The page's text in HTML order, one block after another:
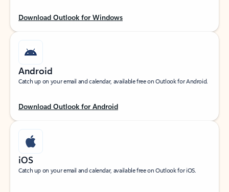
Download Outlook for Windows
Android
Catch up on your email and calendar, available free on Outlook for Android.
Download Outlook for Android
iOS
Catch up on your email and calendar, available free on Outlook for iOS.